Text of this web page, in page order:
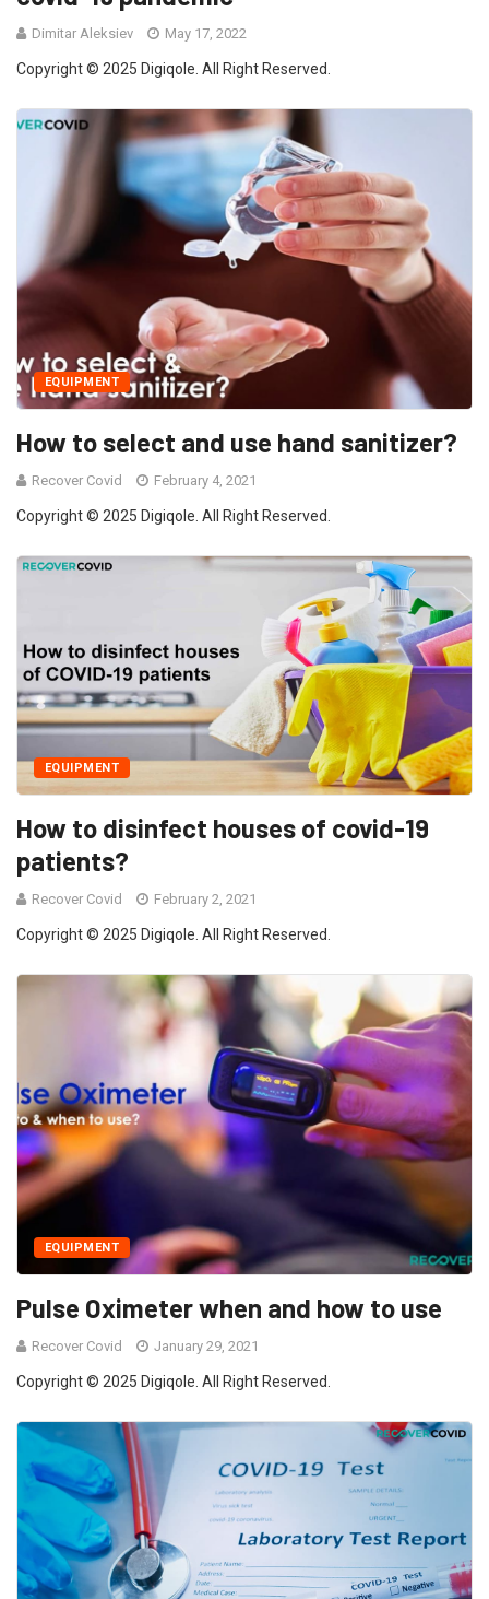
Dimitar Aleksiev May 17, 2022
Copyright © 2025 Digiqole. All Right Reserved.
EQUIPMENT
How to select and use hand sanitizer?
Recover Covid February 4, 2021
Copyright © 2025 Digiqole. All Right Reserved.
EQUIPMENT
How to disinfect houses of covid-19
patients?
Recover Covid February 2, 2021
Copyright © 2025 Digiqole. All Right Reserved.
EQUIPMENT
Pulse Oximeter when and how to use
Recover Covid January 29, 2021
Copyright © 2025 Digiqole. All Right Reserved.